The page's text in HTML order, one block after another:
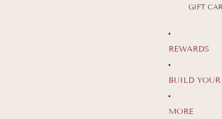
GIFT
REWARDS
BUILD
MORE
GET
offers and